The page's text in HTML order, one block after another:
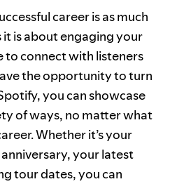
career is as much
is about engaging your
to connect with listeners
the opportunity to turn
you can showcase
of ways, no matter what
Whether it’s your
your latest
tour dates, you can